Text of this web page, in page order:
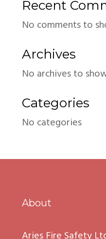
Recent
No comments to
Archives
No archives to
Categories
No categories
About
Aries Fire Safety